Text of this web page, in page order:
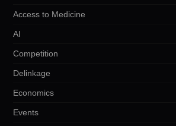
Access to Medicine
AI
Competition
Delinkage
Economics
Events